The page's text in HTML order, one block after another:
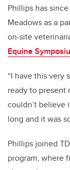
Phillips has
Meadows as a
on-site
Equine
“I have this
ready to present
couldn’t believe
long and it was
Phillips joined
program, where